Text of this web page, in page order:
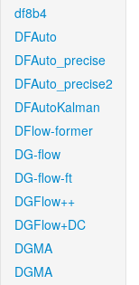
df8b4
DFAuto
DFAuto_precise
DFAuto_precise2
DFAutoKalman
DFlow-former
DG-flow
DG-flow-ft
DGFlow++
DGFlow+DC
DGMA
DGMA